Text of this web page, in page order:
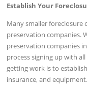
Establish Your
Many smaller
preservation companies.
preservation companies
process signing up with
getting work is to
insurance, and equipment.